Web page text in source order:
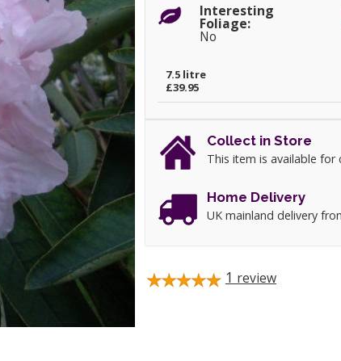
Interesting
Foliage:
No
7.5 litre
£39.95
Collect in Store
This item is available for
Home Delivery
UK mainland delivery
1 review